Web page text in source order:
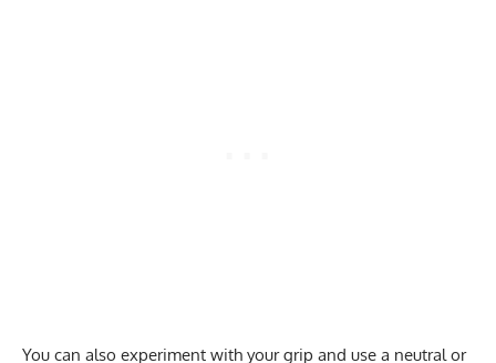
You can also experiment with your grip and use a neutral or